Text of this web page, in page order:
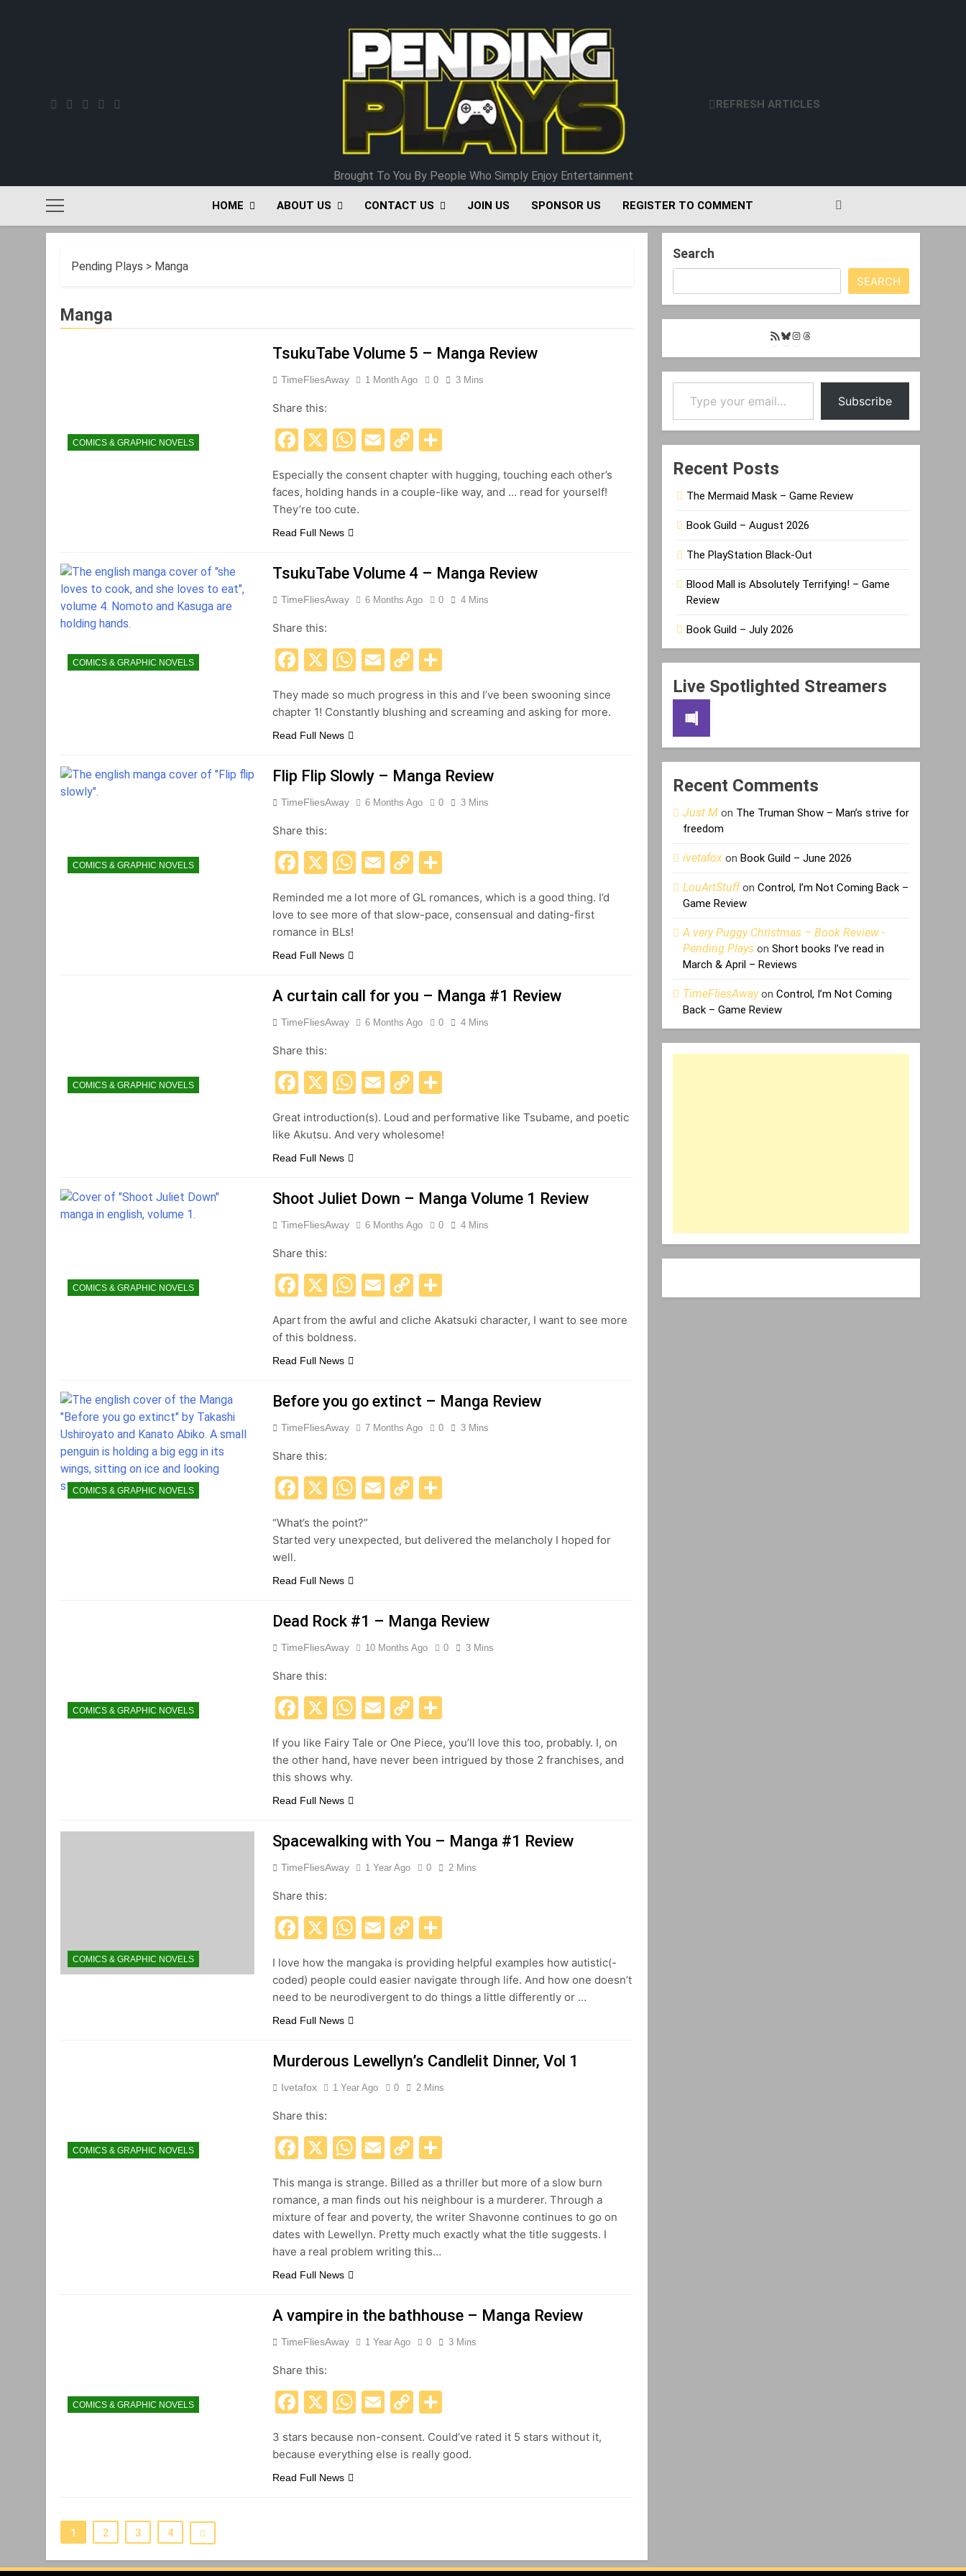
Pending Plays
Brought To You By People Who Simply Enjoy Entertainment
REFRESH ARTICLES
HOME ABOUT US CONTACT US JOIN US SPONSOR US REGISTER TO COMMENT
Pending Plays > Manga
Manga
COMICS & GRAPHIC NOVELS
TsukuTabe Volume 5 – Manga Review
TimeFliesAway 1 Month Ago 0 3 Mins
Share this:
Facebook
X WhatsApp
Email
Copy
Especially the consent chapter with hugging, touching each other’s
faces, holding hands in a couple-like way, and … read for yourself!
They’re too cute.
Read Full News
COMICS & GRAPHIC NOVELS
TsukuTabe Volume 4 – Manga Review
TimeFliesAway 6 Months Ago 0 4 Mins
Share this:
Facebook
X WhatsApp
Email
Copy
They made so much progress in this and I’ve been swooning since
chapter 1! Constantly blushing and screaming and asking for more.
Read Full News
COMICS & GRAPHIC NOVELS
Flip Flip Slowly – Manga Review
TimeFliesAway 6 Months Ago 0 3 Mins
Share this:
Facebook
X WhatsApp
Email
Copy
Reminded me a lot more of GL romances, which is a good thing. I’d
love to see more of that slow-pace, consensual and dating-first
romance in BLs!
Read Full News
COMICS & GRAPHIC NOVELS
A curtain call for you – Manga #1 Review
TimeFliesAway 6 Months Ago 0 4 Mins
Share this:
Facebook
X WhatsApp
Email
Copy
Link
Great introduction(s). Loud and performative like Tsubame, and poetic
like Akutsu. And very wholesome!
Read Full News
COMICS & GRAPHIC NOVELS
Shoot Juliet Down – Manga Volume 1 Review
TimeFliesAway 6 Months Ago 0 4 Mins
Share this:
Facebook
X WhatsApp
Email
Copy
Apart from the awful and cliche Akatsuki character, I want to see more
of this boldness.
Read Full News
COMICS & GRAPHIC NOVELS
Before you go extinct – Manga Review
TimeFliesAway 7 Months Ago 0 3 Mins
Share this:
Facebook
X WhatsApp
Email
Copy
“What’s the point?”
Started very unexpected, but delivered the melancholy I hoped for
well.
Read Full News
COMICS & GRAPHIC NOVELS
Dead Rock #1 – Manga Review
TimeFliesAway 10 Months Ago 0 3 Mins
Share this:
Facebook
X WhatsApp
Email
Copy
If you like Fairy Tale or One Piece, you’ll love this too, probably. I, on
the other hand, have never been intrigued by those 2 franchises, and
this shows why.
Read Full News
COMICS & GRAPHIC NOVELS
Spacewalking with You – Manga #1 Review
TimeFliesAway 1 Year Ago 0 2 Mins
Share this:
Facebook
X WhatsApp
Email
Copy
I love how the mangaka is providing helpful examples how autistic(-
coded) people could easier navigate through life. And how one doesn’t
need to be neurodivergent to do things a little differently or …
Read Full News
COMICS & GRAPHIC NOVELS
Murderous Lewellyn’s Candlelit Dinner, Vol 1
Ivetafox 1 Year Ago 0 2 Mins
Share this:
Facebook
X WhatsApp
Email
Copy
This manga is strange. Billed as a thriller but more of a slow burn
romance, a man finds out his neighbour is a murderer. Through a
mixture of fear and poverty, the writer Shavonne continues to go on
dates with Lewellyn. Pretty much exactly what the title suggests. I
have a real problem writing this…
Read Full News
COMICS & GRAPHIC NOVELS
A vampire in the bathhouse – Manga Review
TimeFliesAway 1 Year Ago 0 3 Mins
Share this:
Facebook
X WhatsApp
Email
Copy
3 stars because non-consent. Could’ve rated it 5 stars without it,
because everything else is really good.
Read Full News
1 2 3 4
Search
SEARCH
RSSBluesky
Instagram
Type your email…
Subscribe
Recent Posts
The Mermaid Mask – Game Review
Book Guild – August 2026
The PlayStation Black-Out
Blood Mall is Absolutely Terrifying! – Game
Review
Book Guild – July 2026
Live Spotlighted Streamers
Recent Comments
Just M on The Truman Show – Man’s strive for
freedom
ivetafox on Book Guild – June 2026
LouArtStuffon Control, I’m Not Coming Back –
Game Review
A very Puggy Christmas – Book Review -
Pending Plays on Short books I’ve read in
March & April – Reviews
TimeFliesAwayon Control, I’m Not Coming
Back – Game Review